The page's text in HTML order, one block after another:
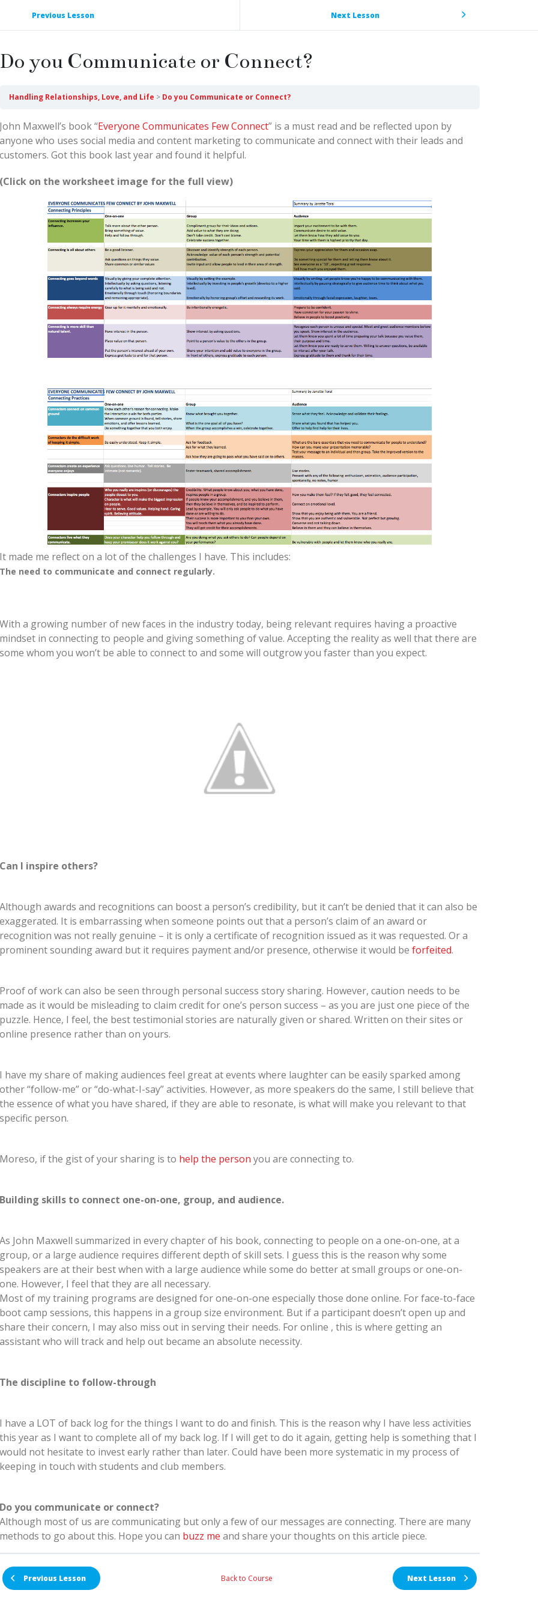
Previous Lesson Next Lesson
Do you Communicate or Connect?
Handling Relationships, Love, and Life Do you Communicate or Connect?
John Maxwell’s book “Everyone Communicates Few Connect” is a must read and be reflected upon by
anyone who uses social media and content marketing to communicate and connect with their leads and
customers. Got this book last year and found it helpful.
(Click on the worksheet image for the full view)
It made me reflect on a lot of the challenges I have. This includes:
The need to communicate and connect regularly.
With a growing number of new faces in the industry today, being relevant requires having a proactive
mindset in connecting to people and giving something of value. Accepting the reality as well that there are
some whom you won’t be able to connect to and some will outgrow you faster than you expect.
Can I inspire others?
Although awards and recognitions can boost a person’s credibility, but it can’t be denied that it can also be
exaggerated. It is embarrassing when someone points out that a person’s claim of an award or
recognition was not really genuine – it is only a certificate of recognition issued as it was requested. Or a
prominent sounding award but it requires payment and/or presence, otherwise it would be forfeited.
Proof of work can also be seen through personal success story sharing. However, caution needs to be
made as it would be misleading to claim credit for one’s person success – as you are just one piece of the
puzzle. Hence, I feel, the best testimonial stories are naturally given or shared. Written on their sites or
online presence rather than on yours.
I have my share of making audiences feel great at events where laughter can be easily sparked among
other “follow-me” or “do-what-I-say” activities. However, as more speakers do the same, I still believe that
the essence of what you have shared, if they are able to resonate, is what will make you relevant to that
specific person.
Moreso, if the gist of your sharing is to help the person you are connecting to.
Building skills to connect one-on-one, group, and audience.
As John Maxwell summarized in every chapter of his book, connecting to people on a one-on-one, at a
group, or a large audience requires different depth of skill sets. I guess this is the reason why some
speakers are at their best when with a large audience while some do better at small groups or one-on-
one. However, I feel that they are all necessary.
Most of my training programs are designed for one-on-one especially those done online. For face-to-face
boot camp sessions, this happens in a group size environment. But if a participant doesn’t open up and
share their concern, I may also miss out in serving their needs. For online , this is where getting an
assistant who will track and help out became an absolute necessity.
The discipline to follow-through
I have a LOT of back log for the things I want to do and finish. This is the reason why I have less activities
this year as I want to complete all of my back log. If I will get to do it again, getting help is something that I
would not hesitate to invest early rather than later. Could have been more systematic in my process of
keeping in touch with students and club members.
Do you communicate or connect?
Although most of us are communicating but only a few of our messages are connecting. There are many
methods to go about this. Hope you can buzz me and share your thoughts on this article piece.
Previous Lesson Back to Course Next Lesson